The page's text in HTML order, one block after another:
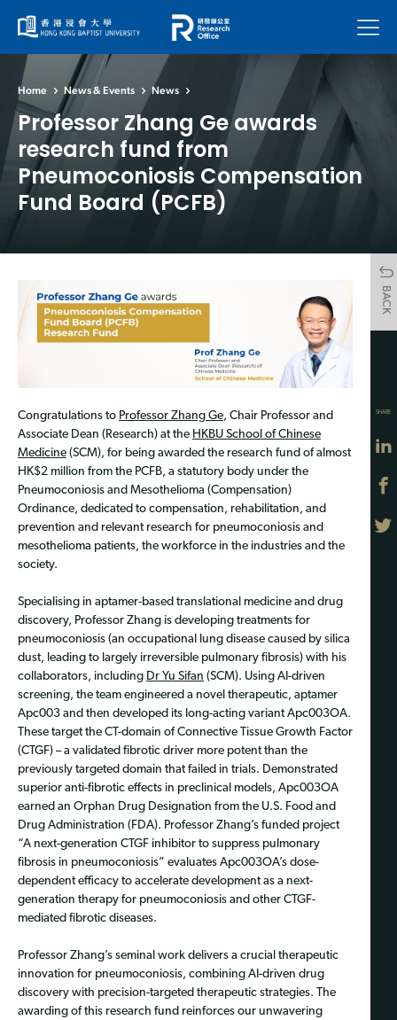
Menu
Home News & Events News
Professor Zhang Ge awards
research fund from
Pneumoconiosis Compensation
Fund Board (PCFB)
BACK
Congratulations to Professor Zhang Ge, Chair Professor and
Associate Dean (Research) at the HKBU School of Chinese
Medicine (SCM), for being awarded the research fund of almost
HK$2 million from the PCFB, a statutory body under the
Pneumoconiosis and Mesothelioma (Compensation)
Ordinance, dedicated to compensation, rehabilitation, and
prevention and relevant research for pneumoconiosis and
mesothelioma patients, the workforce in the industries and the
society.
Specialising in aptamer-based translational medicine and drug
discovery, Professor Zhang is developing treatments for
pneumoconiosis (an occupational lung disease caused by silica
dust, leading to largely irreversible pulmonary fibrosis) with his
collaborators, including Dr Yu Sifan (SCM). Using AI-driven
screening, the team engineered a novel therapeutic, aptamer
Apc003 and then developed its long-acting variant Apc003OA.
These target the CT-domain of Connective Tissue Growth Factor
(CTGF) – a validated fibrotic driver more potent than the
previously targeted domain that failed in trials. Demonstrated
superior anti-fibrotic effects in preclinical models, Apc003OA
earned an Orphan Drug Designation from the U.S. Food and
Drug Administration (FDA). Professor Zhang’s funded project
“A next-generation CTGF inhibitor to suppress pulmonary
fibrosis in pneumoconiosis” evaluates Apc003OA’s dose-
dependent efficacy to accelerate development as a next-
generation therapy for pneumoconiosis and other CTGF-
mediated fibrotic diseases.
Professor Zhang’s seminal work delivers a crucial therapeutic
innovation for pneumoconiosis, combining AI-driven drug
discovery with precision-targeted therapeutic strategies. The
awarding of this research fund reinforces our unwavering
SHARE